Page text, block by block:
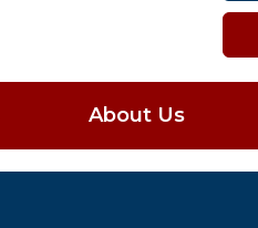
About Us